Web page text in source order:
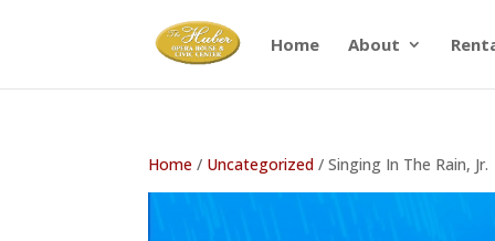
Home About
Home / Uncategorized / Singing In The Rain, Jr.